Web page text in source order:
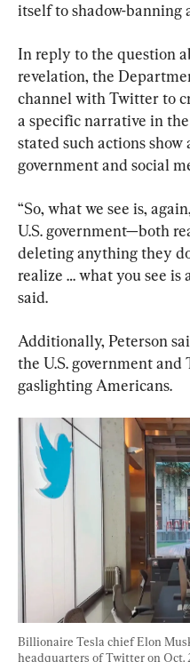
itself to shadow-banning
In reply to the question
revelation, the
channel with Twitter to
a specific narrative in
stated such actions
government and social
“So, what we see is,
U.S. government—both
deleting anything they
realize … what you see is
said.
Additionally, Peterson
the U.S. government
gaslighting Americans.
Billionaire Tesla chief Elon
headquarters of Twitter on Oct.